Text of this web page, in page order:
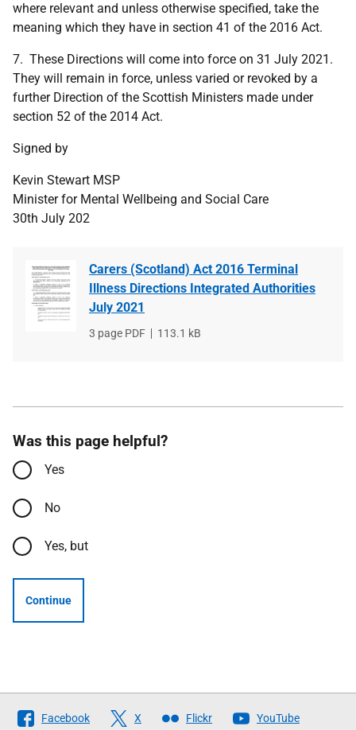
where relevant and unless otherwise specified, take the
meaning which they have in section 41 of the 2016 Act.
7. These Directions will come into force on 31 July 2021.
They will remain in force, unless varied or revoked by a
further Direction of the Scottish Ministers made under
section 52 of the 2014 Act.
Signed by
Kevin Stewart MSP
Minister for Mental Wellbeing and Social Care
30th July 202
Carers (Scotland) Act 2016 Terminal
Illness Directions Integrated Authorities
July 2021
File
3 page PDF
File
113.1 kB
Was this page helpful?
Yes
No
Yes, but
Continue
Follow
Facebook X Flickr YouTube